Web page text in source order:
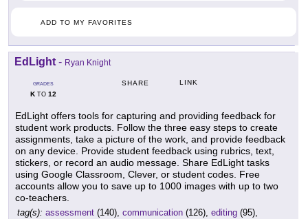
ADD TO MY FAVORITES
EdLight - Ryan Knight
GRADES
KTO 12
SHARE LINK
EdLight offers tools for capturing and providing feedback for
student work products. Follow the three easy steps to create
assignments, take a picture of the work, and provide feedback
on any device. Provide student feedback using rubrics, text,
stickers, or record an audio message. Share EdLight tasks
using Google Classroom, Clever, or student codes. Free
accounts allow you to save up to 1000 images with up to two
co-teachers.
tag(s): assessment (140), communication (126), editing (95),